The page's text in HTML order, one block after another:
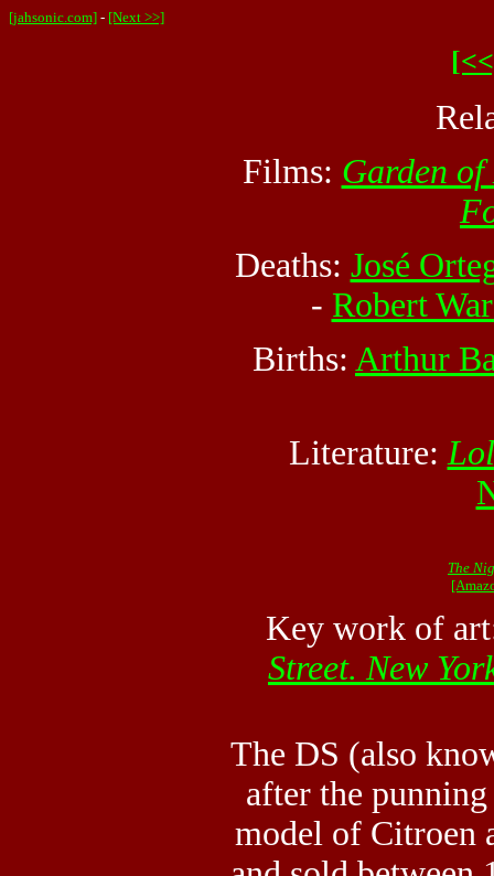
[jahsonic.com] - [Next >>]
Films: Garden of
Deaths: José
- Robert
Births: Arthur
Literature:
The
Key work of
Street. New
The DS (also
after the
model of Citroen